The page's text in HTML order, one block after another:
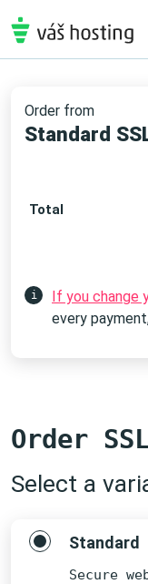
Order from
Standard
Total
i If you change
every
Order
Select a
Standard
Secure